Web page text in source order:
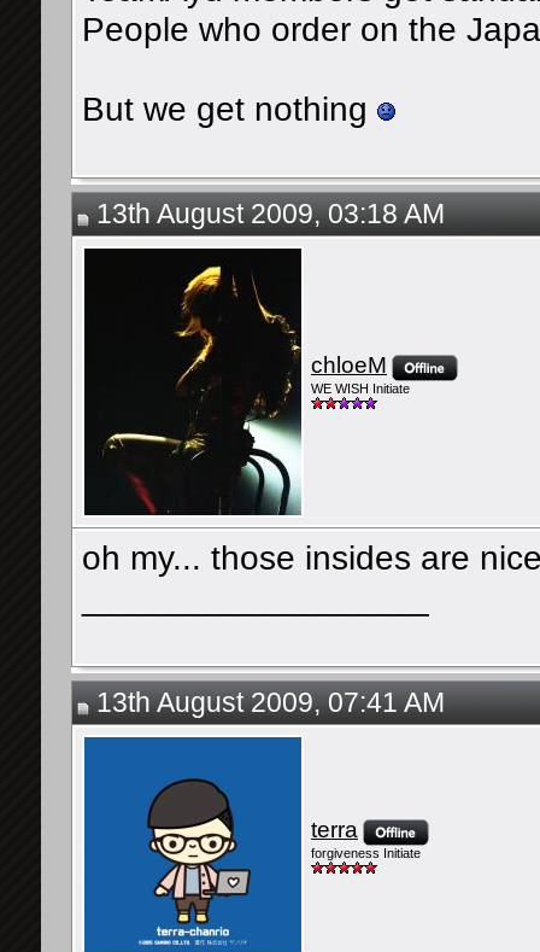
People who order on the
But we get nothing
13th August 2009, 03:18 AM
chloeM
WE WISH Initiate
oh my... those insides are
13th August 2009, 07:41 AM
terra
forgiveness Initiate